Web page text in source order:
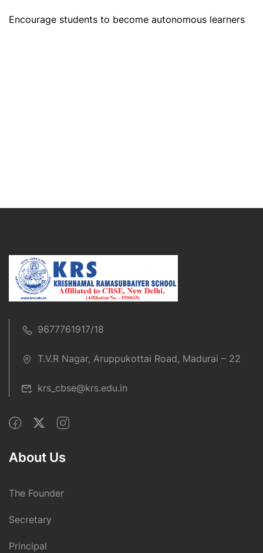
Encourage students to become autonomous learners
9677761917/18
T.V.R Nagar, Aruppukottai Road, Madurai – 22
krs_cbse@krs.edu.in
About Us
The Founder
Secretary
Principal